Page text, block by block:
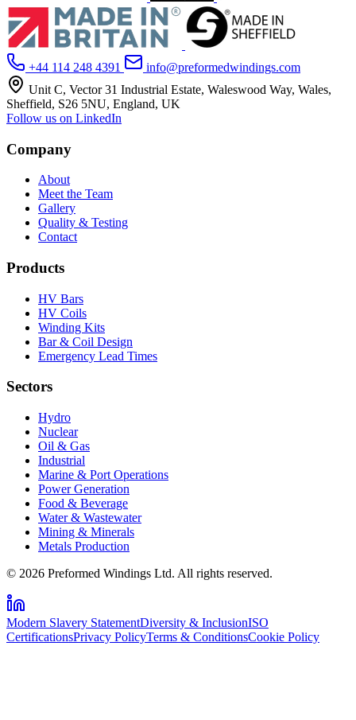
+44 114 248 4391
info@preformedwindings.com
Unit C, Vector 31 Industrial Estate, Waleswood Way, Wales,
Sheffield, S26 5NU, England, UK
Follow us on LinkedIn
Company
About
Meet the Team
Gallery
Quality & Testing
Contact
Products
HV Bars
HV Coils
Winding Kits
Bar & Coil Design
Emergency Lead Times
Sectors
Hydro
Nuclear
Oil & Gas
Industrial
Marine & Port Operations
Power Generation
Food & Beverage
Water & Wastewater
Mining & Minerals
Metals Production
© 2026 Preformed Windings Ltd. All rights reserved.
Modern Slavery StatementDiversity & InclusionISO
CertificationsPrivacy PolicyTerms & ConditionsCookie Policy